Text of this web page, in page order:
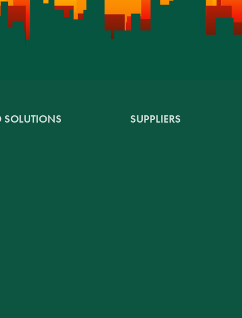
SOLUTIONS SUPPLIERS